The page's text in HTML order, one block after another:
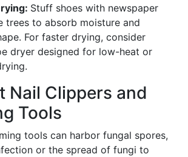
Stuff shoes with newspaper
trees to absorb moisture and
For faster drying, consider
dryer designed for low-heat or
Nail Clippers and
Tools
tools can harbor fungal spores,
or the spread of fungi to